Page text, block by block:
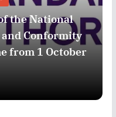
the National
Conformity
from 1 October